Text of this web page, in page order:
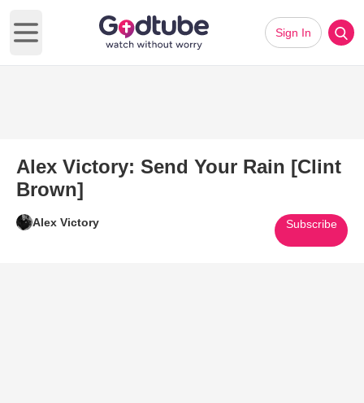
Open main menu
Sign In
Alex Victory: Send Your Rain [Clint
Brown]
Alex Victory Subscribe